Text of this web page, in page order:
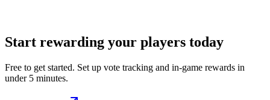
Start rewarding your players today
Free to get started. Set up vote tracking and in-game rewards in
under 5 minutes.